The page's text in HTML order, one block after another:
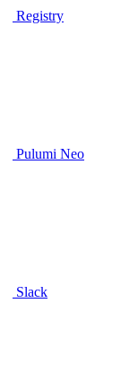
Registry
Pulumi Neo
Slack